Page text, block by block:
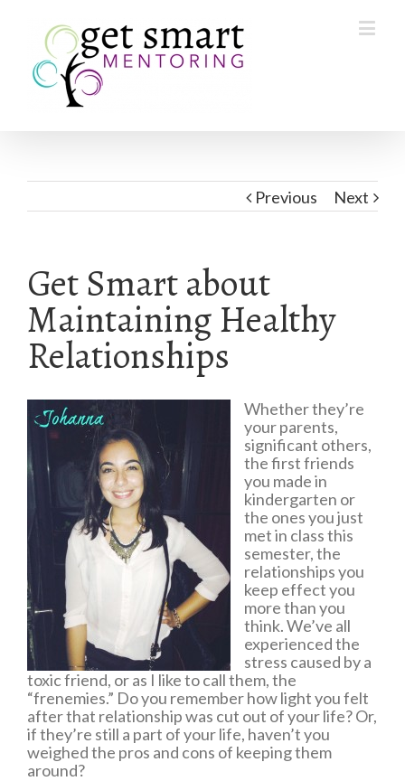
Previous Next
Get Smart about
Maintaining Healthy
Relationships
Whether they’re
your parents,
significant others,
the first friends
you made in
kindergarten or
the ones you just
met in class this
semester, the
relationships you
keep effect you
more than you
think. We’ve all
experienced the
stress caused by a
toxic friend, or as I like to call them, the
“frenemies.” Do you remember how light you felt
after that relationship was cut out of your life? Or,
if they’re still a part of your life, haven’t you
weighed the pros and cons of keeping them
around?